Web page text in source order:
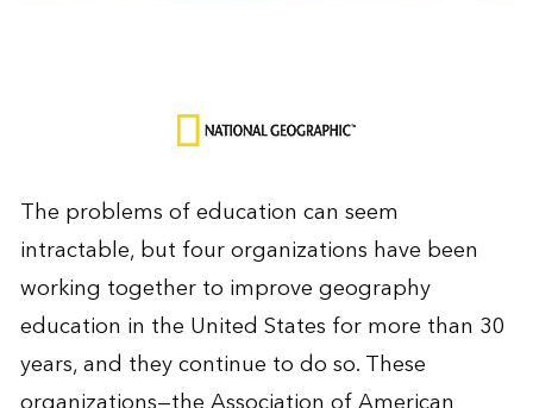
The problems of education can seem
intractable, but four organizations have been
working together to improve geography
education in the United States for more than 30
years, and they continue to do so. These